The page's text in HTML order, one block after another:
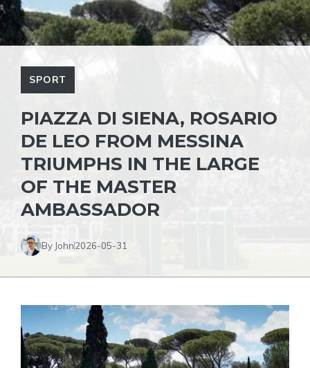
SPORT
PIAZZA DI SIENA, ROSARIO
DE LEO FROM MESSINA
TRIUMPHS IN THE LARGE
OF THE MASTER
AMBASSADOR
By John2026-05-31